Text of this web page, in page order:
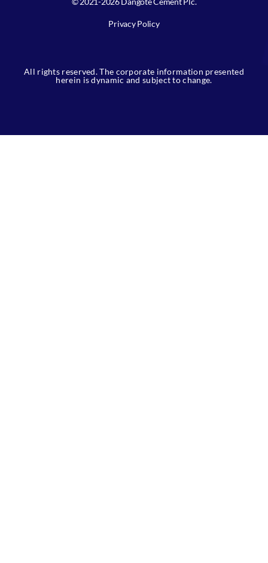
Privacy Policy
All rights reserved. The corporate information presented
herein is dynamic and subject to change.